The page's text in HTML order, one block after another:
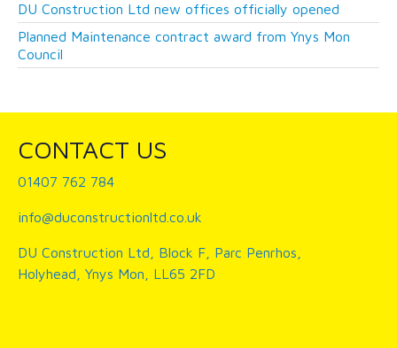
DU Construction Ltd new offices officially opened
Planned Maintenance contract award from Ynys Mon
Council
CONTACT US
01407 762 784
info@duconstructionltd.co.uk
DU Construction Ltd, Block F, Parc Penrhos,
Holyhead, Ynys Mon, LL65 2FD